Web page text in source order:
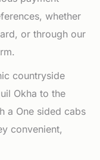
whether
or through our
countryside
Okha to the
a One sided cabs
convenient,